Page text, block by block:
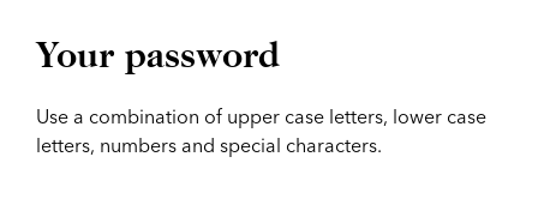
Your password
Use a combination of upper case letters, lower case
letters, numbers and special characters.